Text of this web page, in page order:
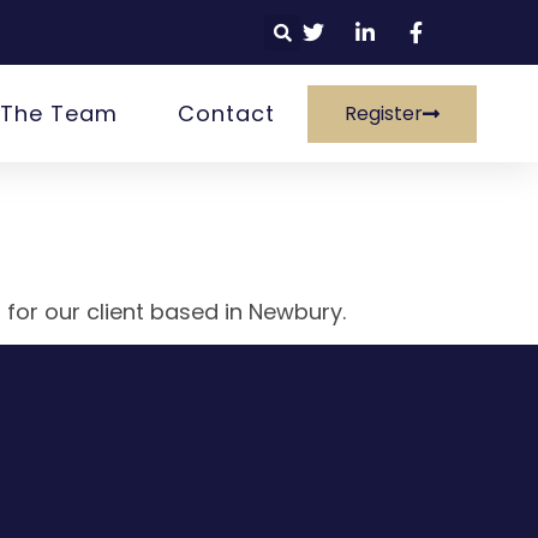
Team Contact Register
our client based in Newbury.